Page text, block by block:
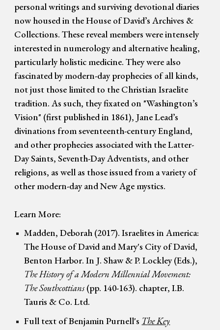
personal writings and surviving devotional diaries
now housed in the House of David’s Archives &
Collections. These reveal members were intensely
interested in numerology and alternative healing,
particularly holistic medicine. They were also
fascinated by modern-day prophecies of all kinds,
not just those limited to the Christian Israelite
tradition. As such, they fixated on "Washington’s
Vision" (first published in 1861), Jane Lead’s
divinations from seventeenth-century England,
and other prophecies associated with the Latter-
Day Saints, Seventh-Day Adventists, and other
religions, as well as those issued from a variety of
other modern-day and New Age mystics.
Learn More:
Madden, Deborah (2017). Israelites in America:
The House of David and Mary's City of David,
Benton Harbor. In J. Shaw & P. Lockley (Eds.),
The History of a Modern Millennial Movement:
The Southcottians(pp. 140-163). chapter, I.B.
Tauris & Co. Ltd.
Full text of Benjamin Purnell's The Key